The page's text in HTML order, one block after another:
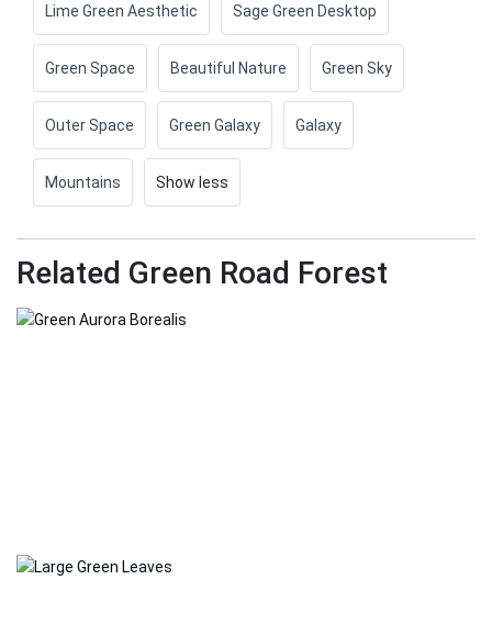
Lime Green Aesthetic Sage Green Desktop
Green Space Beautiful Nature Green Sky
Outer Space Green Galaxy Galaxy
Mountains Show less
Related Green Road Forest